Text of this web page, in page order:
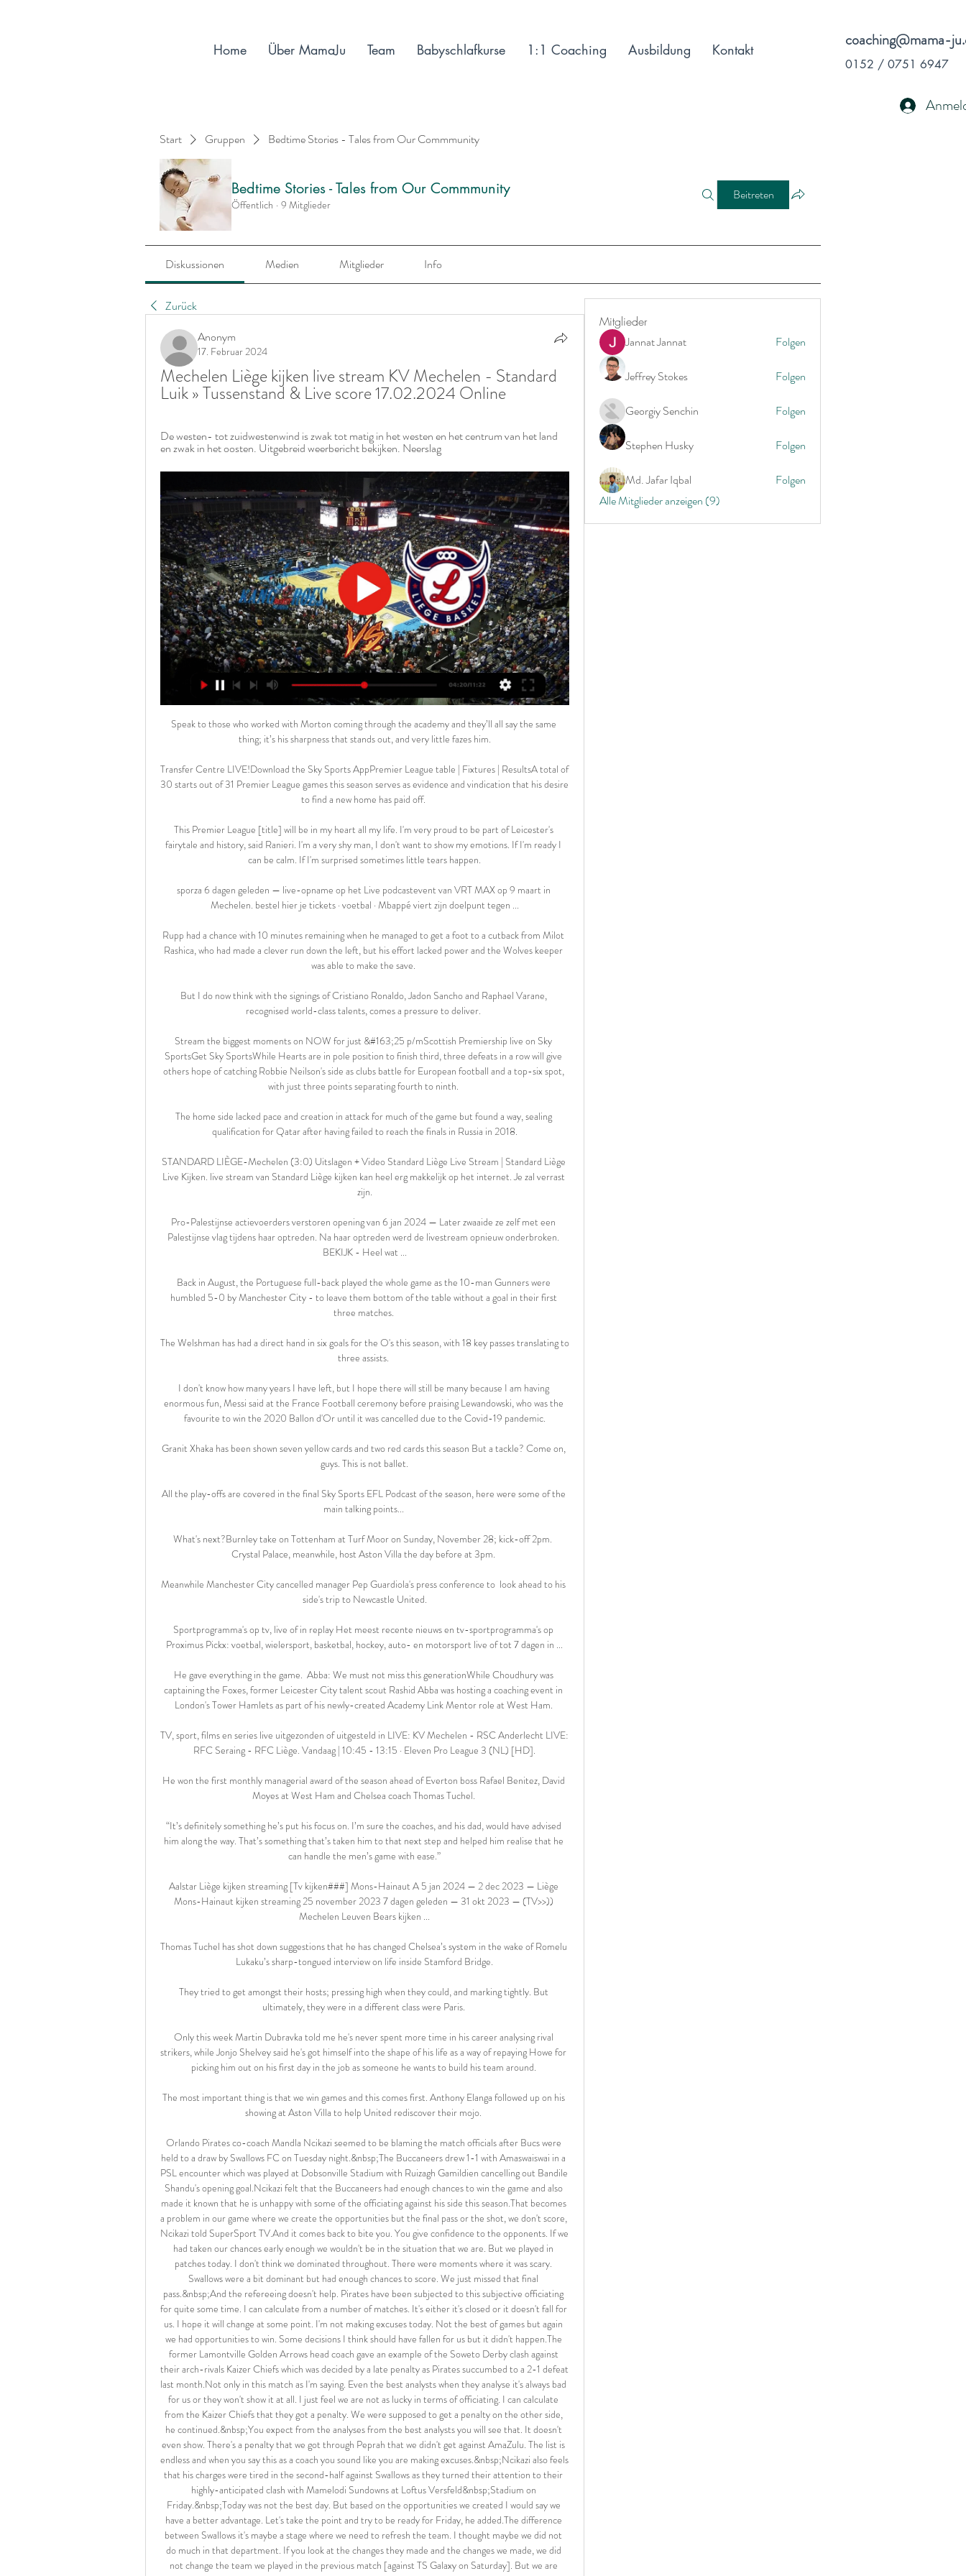
coaching@mama-
0152 / 0751 6947
Start Gruppen Bedtime Stories - Tales from Our Commmunity
Bedtime Stories - Tales from Our Commmunity
Öffentlich · 9 Mitglieder
Beitreten
Diskussionen Medien Mitglieder Info
Zurück
Anonym
17. Februar 2024
Mechelen Liège kijken live stream KV Mechelen - Standard
Luik » Tussenstand & Live score 17.02.2024 Online
De westen- tot zuidwestenwind is zwak tot matig in het westen en het centrum van het land
en zwak in het oosten. Uitgebreid weerbericht bekijken. Neerslag
Speak to those who worked with Morton coming through the academy and they’ll all say the same thing; it’s his sharpness that stands out, and very little fazes him.

Transfer Centre LIVE!Download the Sky Sports AppPremier League table | Fixtures | ResultsA total of 30 starts out of 31 Premier League games this season serves as evidence and vindication that his desire to find a new home has paid off. 

This Premier League [title] will be in my heart all my life. I'm very proud to be part of Leicester's fairytale and history, said Ranieri. I'm a very shy man, I don't want to show my emotions. If I'm ready I can be calm. If I'm surprised sometimes little tears happen.

sporza 6 dagen geleden — live-opname op het Live podcastevent van VRT MAX op 9 maart in Mechelen. bestel hier je tickets · voetbal · Mbappé viert zijn doelpunt tegen ...

Rupp had a chance with 10 minutes remaining when he managed to get a foot to a cutback from Milot Rashica, who had made a clever run down the left, but his effort lacked power and the Wolves keeper was able to make the save. 

But I do now think with the signings of Cristiano Ronaldo, Jadon Sancho and Raphael Varane, recognised world-class talents, comes a pressure to deliver. 

Stream the biggest moments on NOW for just &#163;25 p/mScottish Premiership live on Sky SportsGet Sky SportsWhile Hearts are in pole position to finish third, three defeats in a row will give others hope of catching Robbie Neilson's side as clubs battle for European football and a top-six spot, with just three points separating fourth to ninth. 

The home side lacked pace and creation in attack for much of the game but found a way, sealing qualification for Qatar after having failed to reach the finals in Russia in 2018.

STANDARD LIÈGE-Mechelen (3:0) Uitslagen + Video Standard Liège Live Stream | Standard Liège Live Kijken. live stream van Standard Liège kijken kan heel erg makkelijk op het internet. Je zal verrast zijn.

Pro-Palestijnse actievoerders verstoren opening van 6 jan 2024 — Later zwaaide ze zelf met een Palestijnse vlag tijdens haar optreden. Na haar optreden werd de livestream opnieuw onderbroken. BEKIJK - Heel wat ...

Back in August, the Portuguese full-back played the whole game as the 10-man Gunners were humbled 5-0 by Manchester City - to leave them bottom of the table without a goal in their first three matches. 

The Welshman has had a direct hand in six goals for the O's this season, with 18 key passes translating to three assists. 

I don't know how many years I have left, but I hope there will still be many because I am having enormous fun, Messi said at the France Football ceremony before praising Lewandowski, who was the favourite to win the 2020 Ballon d'Or until it was cancelled due to the Covid-19 pandemic.

Granit Xhaka has been shown seven yellow cards and two red cards this season But a tackle? Come on, guys. This is not ballet.

All the play-offs are covered in the final Sky Sports EFL Podcast of the season, here were some of the main talking points... 

What's next?Burnley take on Tottenham at Turf Moor on Sunday, November 28; kick-off 2pm.  Crystal Palace, meanwhile, host Aston Villa the day before at 3pm. 

Meanwhile Manchester City cancelled manager Pep Guardiola's press conference to  look ahead to his side's trip to Newcastle United.

Sportprogramma's op tv, live of in replay Het meest recente nieuws en tv-sportprogramma's op Proximus Pickx: voetbal, wielersport, basketbal, hockey, auto- en motorsport live of tot 7 dagen in ...

He gave everything in the game.  Abba: We must not miss this generationWhile Choudhury was captaining the Foxes, former Leicester City talent scout Rashid Abba was hosting a coaching event in London's Tower Hamlets as part of his newly-created Academy Link Mentor role at West Ham. 

TV, sport, films en series live uitgezonden of uitgesteld in LIVE: KV Mechelen - RSC Anderlecht LIVE: RFC Seraing - RFC Liège. Vandaag | 10:45 - 13:15 · Eleven Pro League 3 (NL) [HD].

He won the first monthly managerial award of the season ahead of Everton boss Rafael Benitez, David Moyes at West Ham and Chelsea coach Thomas Tuchel. 

“It’s definitely something he’s put his focus on. I’m sure the coaches, and his dad, would have advised him along the way. That’s something that’s taken him to that next step and helped him realise that he can handle the men’s game with ease.”

Aalstar Liège kijken streaming [Tv kijken###] Mons-Hainaut A 5 jan 2024 — 2 dec 2023 — Liège Mons-Hainaut kijken streaming 25 november 2023 7 dagen geleden — 31 okt 2023 — (TV>>)) Mechelen Leuven Bears kijken ...

Thomas Tuchel has shot down suggestions that he has changed Chelsea’s system in the wake of Romelu Lukaku’s sharp-tongued interview on life inside Stamford Bridge.

They tried to get amongst their hosts; pressing high when they could, and marking tightly. But ultimately, they were in a different class were Paris. 

Only this week Martin Dubravka told me he's never spent more time in his career analysing rival strikers, while Jonjo Shelvey said he's got himself into the shape of his life as a way of repaying Howe for picking him out on his first day in the job as someone he wants to build his team around. 

The most important thing is that we win games and this comes first. Anthony Elanga followed up on his showing at Aston Villa to help United rediscover their mojo. 

Orlando Pirates co-coach Mandla Ncikazi seemed to be blaming the match officials after Bucs were held to a draw by Swallows FC on Tuesday night.&nbsp;The Buccaneers drew 1-1 with Amaswaiswai in a PSL encounter which was played at Dobsonville Stadium with Ruizagh Gamildien cancelling out Bandile Shandu's opening goal.Ncikazi felt that the Buccaneers had enough chances to win the game and also made it known that he is unhappy with some of the officiating against his side this season.That becomes a problem in our game where we create the opportunities but the final pass or the shot, we don't score, Ncikazi told SuperSport TV.And it comes back to bite you. You give confidence to the opponents. If we had taken our chances early enough we wouldn't be in the situation that we are. But we played in patches today. I don't think we dominated throughout. There were moments where it was scary. Swallows were a bit dominant but had enough chances to score. We just missed that final pass.&nbsp;And the refereeing doesn't help. Pirates have been subjected to this subjective officiating for quite some time. I can calculate from a number of matches. It's either it's closed or it doesn't fall for us. I hope it will change at some point. I'm not making excuses today. Not the best of games but again we had opportunities to win. Some decisions I think should have fallen for us but it didn't happen.The former Lamontville Golden Arrows head coach gave an example of the Soweto Derby clash against their arch-rivals Kaizer Chiefs which was decided by a late penalty as Pirates succumbed to a 2-1 defeat last month.Not only in this match as I'm saying. Even the best analysts when they analyse it's always bad for us or they won't show it at all. I just feel we are not as lucky in terms of officiating. I can calculate from the Kaizer Chiefs that they got a penalty. We were supposed to get a penalty on the other side, he continued.&nbsp;You expect from the analyses from the best analysts you will see that. It doesn't even show. There's a penalty that we got through Peprah that we didn't get against AmaZulu. The list is endless and when you say this as a coach you sound like you are making excuses.&nbsp;Ncikazi also feels that his charges were tired in the second-half against Swallows as they turned their attention to their highly-anticipated clash with Mamelodi Sundowns at Loftus Versfeld&nbsp;Stadium on Friday.&nbsp;Today was not the best day. But based on the opportunities we created I would say we have a better advantage. Let's take the point and try to be ready for Friday, he added.The difference between Swallows it's maybe a stage where we need to refresh the team. I thought maybe we did not do much in that department. If you look at the changes they made and the changes we made, we did not change the team we played in the previous match [against TS Galaxy on Saturday]. But we are aware of it. We have to try.&nbsp;This schedule is very difficult to manage as a coach. You go for the continuity of a team that won previously or you just change when you're trying to refresh the team. And I don't think we did very well in that department.

BeNe League WATCH ALL GAMES LIVE ON RBIHF.TV, GET YOUR SUBSCRIPTION NOW! Goals. Smith Mechelen Golden Sharks, 12, 2, 8, 10. 9, Chiefs Leuven, 10, 2, 7, 8. Naar league ...

Van Gaal warns Ten Hag off 'commercial club' Man UtdMan Utd 'must convince' Ten Hag | 'Sizeable leap' for Ajax bossMan Utd hold 'positive' talks with Ajax boss Ten HagGet Sky Sports | Download the Sky Sports AppAscertaining compensation figures and ease of appointment will be done with all candidates. 

He reflected: For me, it's about tapping into the strengths that the club have.  For me, the supporters are a huge strength and it's about sharing those moments together. 

We can be more in control during games. Sometimes we're able to play very well 20-30 minutes and then play bad 10 or 15 minutes. We lost a lot of points like this, he added.

LIVE : Standard de Liège - KV Mechelen - YouTube YouTube YouTube 1:44:31 YouTube Standard de Liège 10 jul 2021 10 jul 2021

How Spurs stunned VillaTottenham's players appeared buoyed by the shock news from the Emirates Stadium and they took that momentum into the game when they went ahead inside three minutes. 

To ask another player to do it would be a question of their authenticity to themselves, whether they want to do it or not. 

MECHELEN- Genk (1:1) hesgoal Hesgoal TV en 365LIVE kun je online naar gratis voetbal kijken. Je zal verrast zijn... mechelen anderlecht livestream. hesgoal fc twente. hesgoal ju
Mitglieder
Jannat Jannat Folgen
Jeffrey Stokes Folgen
Georgiy Senchin Folgen
Stephen Husky Folgen
Md. Jafar Iqbal
Folgen
Alle Mitglieder anzeigen (9)
Home Über MamaJu Team Babyschlafkurse 1:1 Coaching Ausbildung Kontakt